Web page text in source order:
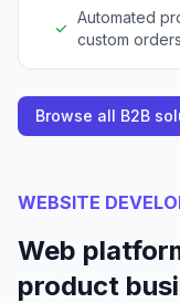
Automated
custom orders
Browse all B2B
WEBSITE
Web
product